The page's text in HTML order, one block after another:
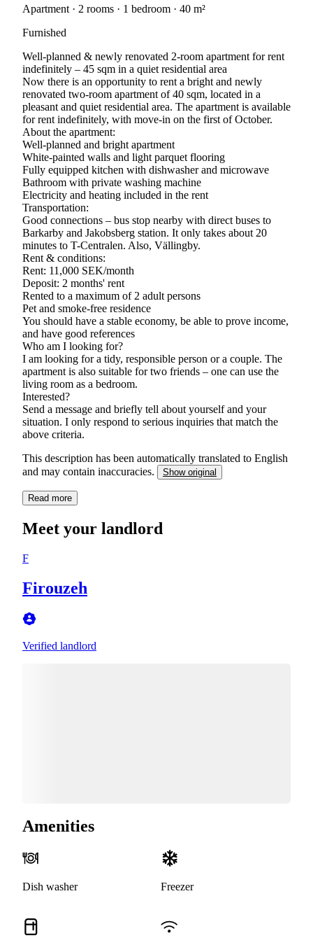
Apartment · 2 rooms · 1 bedroom · 40 m²
Furnished
Well-planned & newly renovated 2-room apartment for rent
indefinitely – 45 sqm in a quiet residential area
Now there is an opportunity to rent a bright and newly
renovated two-room apartment of 40 sqm, located in a
pleasant and quiet residential area. The apartment is available
for rent indefinitely, with move-in on the first of October.
About the apartment:
Well-planned and bright apartment
White-painted walls and light parquet flooring
Fully equipped kitchen with dishwasher and microwave
Bathroom with private washing machine
Electricity and heating included in the rent
Transportation:
Good connections – bus stop nearby with direct buses to
Barkarby and Jakobsberg station. It only takes about 20
minutes to T-Centralen. Also, Vällingby.
Rent & conditions:
Rent: 11,000 SEK/month
Deposit: 2 months' rent
Rented to a maximum of 2 adult persons
Pet and smoke-free residence
You should have a stable economy, be able to prove income,
and have good references
Who am I looking for?
I am looking for a tidy, responsible person or a couple. The
apartment is also suitable for two friends – one can use the
living room as a bedroom.
Interested?
Send a message and briefly tell about yourself and your
situation. I only respond to serious inquiries that match the
above criteria.
This description has been automatically translated to English
and may contain inaccuracies.
Show original
Read more
Meet your landlord
F
Firouzeh
Verified landlord
Amenities
Dish washer Freezer